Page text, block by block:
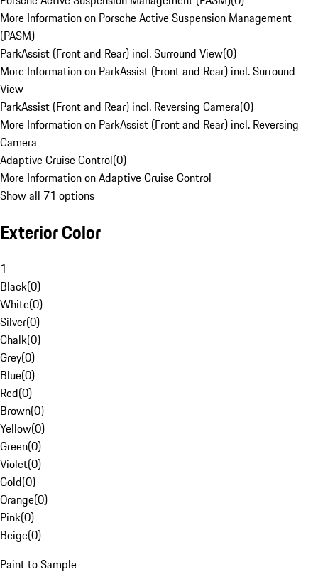
More Information on Porsche Active Suspension Management
(PASM)
ParkAssist (Front and Rear) incl. Surround View(0)
More Information on ParkAssist (Front and Rear) incl. Surround
View
ParkAssist (Front and Rear) incl. Reversing Camera(0)
More Information on ParkAssist (Front and Rear) incl. Reversing
Camera
Adaptive Cruise Control(0)
More Information on Adaptive Cruise Control
Show all 71 options
Exterior Color
1
Black(0)
White(0)
Silver(0)
Chalk(0)
Grey(0)
Blue(0)
Red(0)
Brown(0)
Yellow(0)
Green(0)
Violet(0)
Gold(0)
Orange(0)
Pink(0)
Beige(0)
Paint to Sample